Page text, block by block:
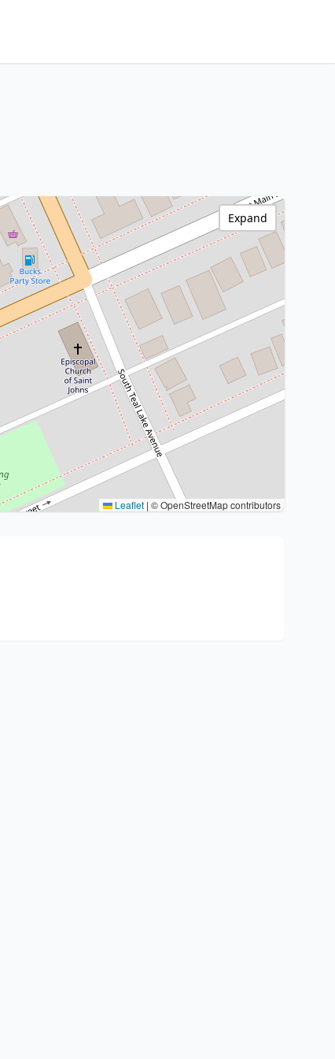
Leaflet | © OpenStreetMap contributors
Expand